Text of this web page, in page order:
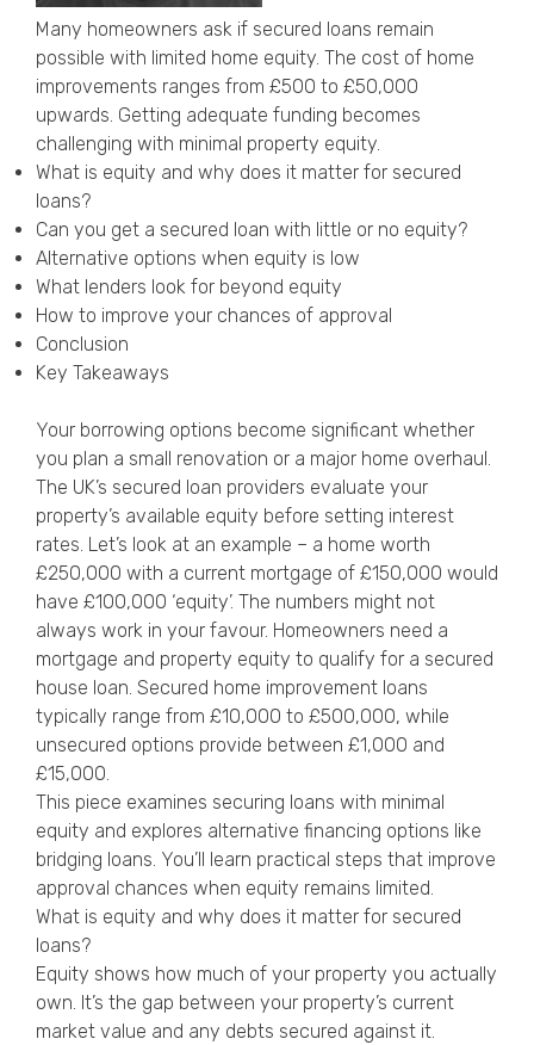
Many homeowners ask if secured loans remain
possible with limited home equity. The cost of home
improvements ranges from £500 to £50,000
upwards. Getting adequate funding becomes
challenging with minimal property equity.
What is equity and why does it matter for secured
loans?
Can you get a secured loan with little or no equity?
Alternative options when equity is low
What lenders look for beyond equity
How to improve your chances of approval
Conclusion
Key Takeaways
Your borrowing options become significant whether
you plan a small renovation or a major home overhaul.
The UK’s secured loan providers evaluate your
property’s available equity before setting interest
rates. Let’s look at an example – a home worth
£250,000 with a current mortgage of £150,000 would
have £100,000 ‘equity’. The numbers might not
always work in your favour. Homeowners need a
mortgage and property equity to qualify for a secured
house loan. Secured home improvement loans
typically range from £10,000 to £500,000, while
unsecured options provide between £1,000 and
£15,000.
This piece examines securing loans with minimal
equity and explores alternative financing options like
bridging loans. You’ll learn practical steps that improve
approval chances when equity remains limited.
What is equity and why does it matter for secured
loans?
Equity shows how much of your property you actually
own. It’s the gap between your property’s current
market value and any debts secured against it.
Privacy Policy